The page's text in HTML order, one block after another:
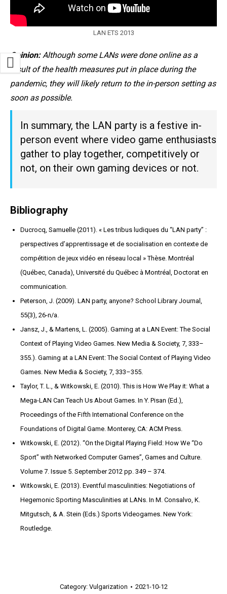
LAN ETS 2013
Opinion:Although some LANs were done online as a
result of the health measures put in place during the
pandemic, they will likely return to the in-person setting as
soon as possible.
In summary, the LAN party is a festive in-
person event where video game enthusiasts
gather to play together, competitively or
not, on their own gaming devices or not.
Bibliography
Ducrocq, Samuelle (2011). « Les tribus ludiques du “LAN party” :
perspectives d’apprentissage et de socialisation en contexte de
compétition de jeux vidéo en réseau local » Thèse. Montréal
(Québec, Canada), Université du Québec à Montréal, Doctorat en
communication.
Peterson, J. (2009). LAN party, anyone? School Library Journal,
55(3), 26-n/a.
Jansz, J., & Martens, L. (2005). Gaming at a LAN Event: The Social
Context of Playing Video Games. New Media & Society, 7, 333–
355.). Gaming at a LAN Event: The Social Context of Playing Video
Games. New Media & Society, 7, 333–355.
Taylor, T. L., & Witkowski, E. (2010). This is How We Play it: What a
Mega-LAN Can Teach Us About Games. In Y. Pisan (Ed.),
Proceedings of the Fifth International Conference on the
Foundations of Digital Game. Monterey, CA: ACM Press.
Witkowski, E. (2012). “On the Digital Playing Field: How We “Do
Sport” with Networked Computer Games”, Games and Culture.
Volume 7. Issue 5. September 2012 pp. 349 – 374.
Witkowski, E. (2013). Eventful masculinities: Negotiations of
Hegemonic Sporting Masculinities at LANs. In M. Consalvo, K.
Mitgutsch, & A. Stein (Eds.) Sports Videogames. New York:
Routledge.
Category: Vulgarization 2021-10-12